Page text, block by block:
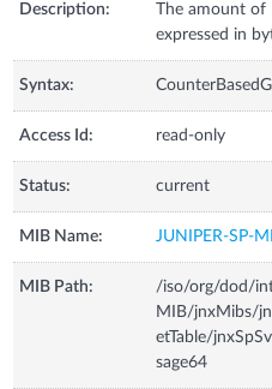
Description:
The amount of
expressed in
Syntax:
Access Id: read-only
Status: current
MIB Name: JUNIPER-SP-
MIB Path:
/iso/org/dod/
MIB/jnxMibs/
etTable/
sage64